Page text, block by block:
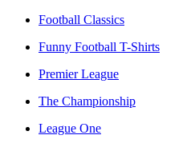
Football Classics
Funny Football T-Shirts
Premier League
The Championship
League One